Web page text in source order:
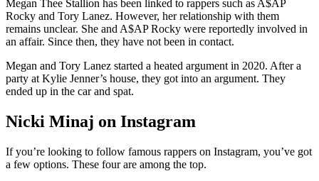
Megan Thee Stallion has been linked to rappers such as A$AP
Rocky and Tory Lanez. However, her relationship with them
remains unclear. She and A$AP Rocky were reportedly involved in
an affair. Since then, they have not been in contact.
Megan and Tory Lanez started a heated argument in 2020. After a
party at Kylie Jenner’s house, they got into an argument. They
ended up in the car and spat.
Nicki Minaj on Instagram
If you’re looking to follow famous rappers on Instagram, you’ve got
a few options. These four are among the top.